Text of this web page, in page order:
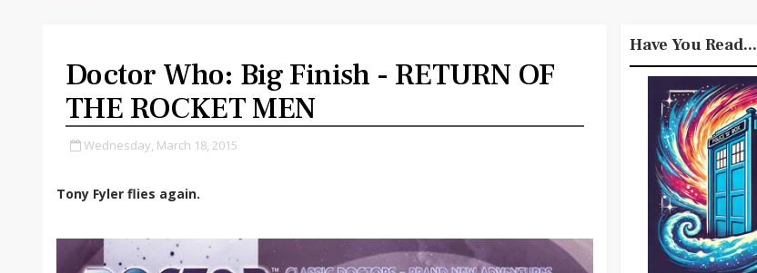
Doctor Who: Big Finish - RETURN OF
THE ROCKET MEN
Wednesday, March 18, 2015
Tony Fyler flies again.
Have You Read...